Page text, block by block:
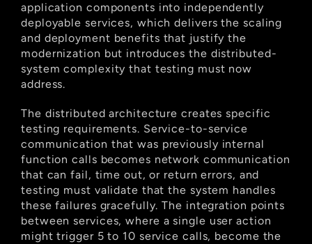
application components into independently
deployable services, which delivers the scaling
and deployment benefits that justify the
modernization but introduces the distributed-
system complexity that testing must now
address.
The distributed architecture creates specific
testing requirements. Service-to-service
communication that was previously internal
function calls becomes network communication
that can fail, time out, or return errors, and
testing must validate that the system handles
these failures gracefully. The integration points
between services, where a single user action
might trigger 5 to 10 service calls, become the